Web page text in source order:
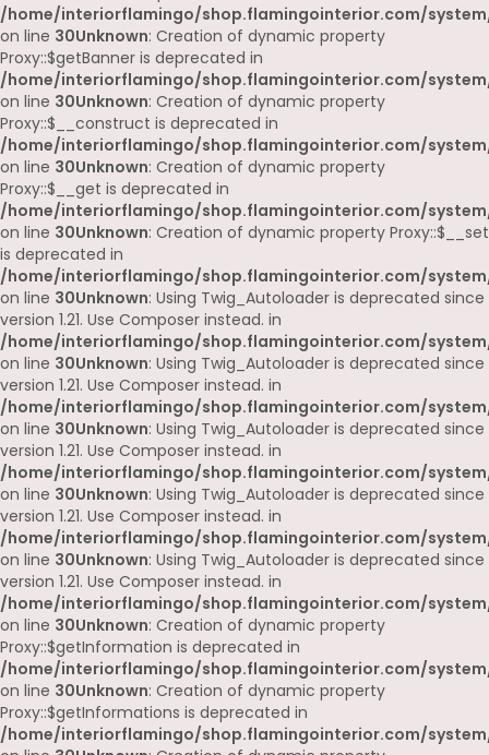
/home/interiorflamingo/shop.flamingointerior.com/
on line 30Unknown: Creation of dynamic property
Proxy::$getBanner is deprecated in
/home/interiorflamingo/shop.flamingointerior.com/
on line 30Unknown: Creation of dynamic property
Proxy::$__construct is deprecated in
/home/interiorflamingo/shop.flamingointerior.com/
on line 30Unknown: Creation of dynamic property
Proxy::$__get is deprecated in
/home/interiorflamingo/shop.flamingointerior.com/
on line 30Unknown: Creation of dynamic property Proxy::$__set
is deprecated in
/home/interiorflamingo/shop.flamingointerior.com/
on line 30Unknown: Using Twig_Autoloader is deprecated since
version 1.21. Use Composer instead. in
/home/interiorflamingo/shop.flamingointerior.com/
on line 30Unknown: Using Twig_Autoloader is deprecated since
version 1.21. Use Composer instead. in
/home/interiorflamingo/shop.flamingointerior.com/
on line 30Unknown: Using Twig_Autoloader is deprecated since
version 1.21. Use Composer instead. in
/home/interiorflamingo/shop.flamingointerior.com/
on line 30Unknown: Using Twig_Autoloader is deprecated since
version 1.21. Use Composer instead. in
/home/interiorflamingo/shop.flamingointerior.com/
on line 30Unknown: Using Twig_Autoloader is deprecated since
version 1.21. Use Composer instead. in
/home/interiorflamingo/shop.flamingointerior.com/
on line 30Unknown: Creation of dynamic property
Proxy::$getInformation is deprecated in
/home/interiorflamingo/shop.flamingointerior.com/
on line 30Unknown: Creation of dynamic property
Proxy::$getInformations is deprecated in
/home/interiorflamingo/shop.flamingointerior.com/